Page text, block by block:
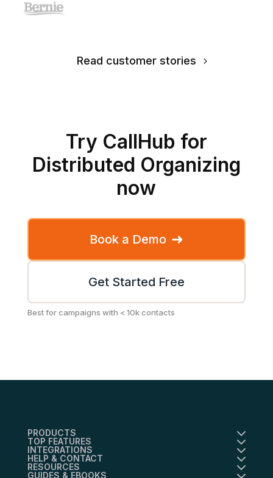
Read customer stories
Try CallHub for
Distributed Organizing
now
Book a Demo ➜
Get Started Free
Best for campaigns with < 10k contacts
PRODUCTS
TOP FEATURES
INTEGRATIONS
HELP & CONTACT
RESOURCES
GUIDES & EBOOKS